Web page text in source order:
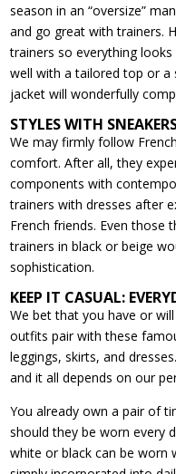
season in an “oversize”
and go great with trainers.
trainers so everything
well with a tailored top or a
jacket will wonderfully
STYLES WITH
We may firmly follow
comfort. After all, they
components with
trainers with dresses after
French friends. Even those
trainers in black or beige
sophistication.
KEEP IT CASUAL:
We bet that you have or
outfits pair with these
leggings, skirts, and
and it all depends on our
You already own a pair of
should they be worn every
white or black can be worn